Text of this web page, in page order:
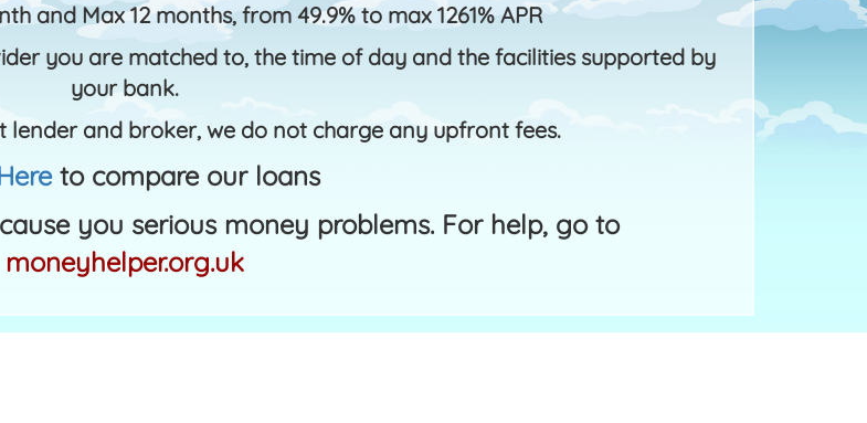
and Max 12 months, from 49.9% to max 1261% APR
you are matched to, the time of day and the facilities supported by
your bank.
and broker, we do not charge any upfront fees.
to compare our loans
you serious money problems. For help, go to
moneyhelper.org.uk